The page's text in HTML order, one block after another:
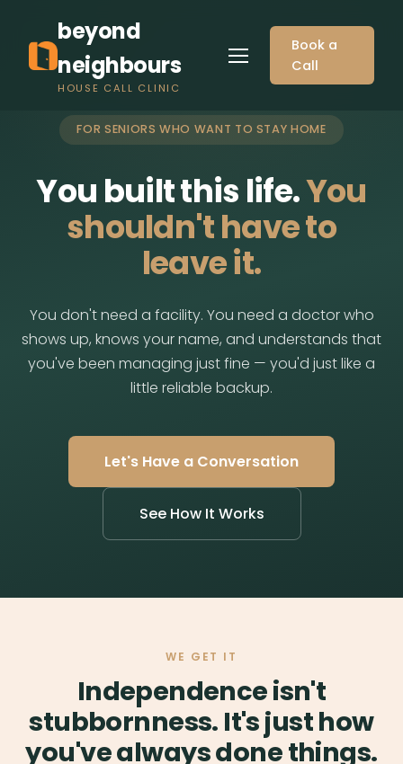
beyond
neighbours
HOUSE CALL CLINIC
Book a
Call
FOR SENIORS WHO WANT TO STAY HOME
You built this life.You
shouldn't have to
leave it.
You don't need a facility. You need a doctor who
shows up, knows your name, and understands that
you've been managing just fine — you'd just like a
little reliable backup.
Let's Have a Conversation
See How It Works
WE GET IT
Independence isn't
stubbornness. It's just how
you've always done things.